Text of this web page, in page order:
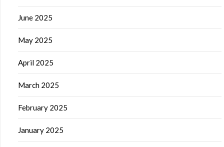
June 2025
May 2025
April 2025
March 2025
February 2025
January 2025